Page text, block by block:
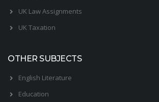
UK Law Assignments
UK Taxation
OTHER SUBJECTS
English Literature
Education